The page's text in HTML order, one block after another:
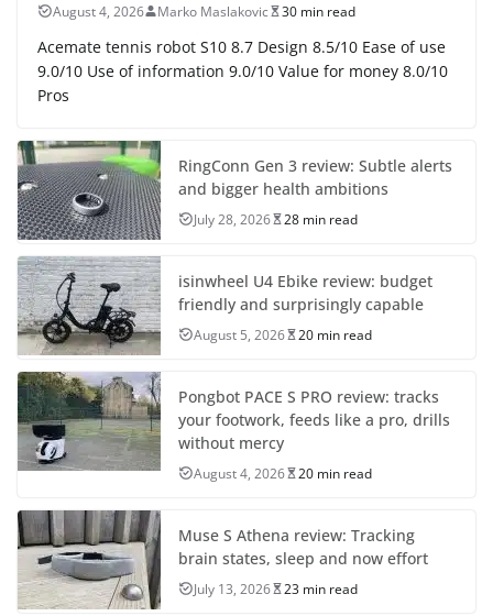
August 4, 2026 Marko Maslakovic 30 min read
Acemate tennis robot S10 8.7 Design 8.5/10 Ease of use
9.0/10 Use of information 9.0/10 Value for money 8.0/10
Pros
RingConn Gen 3 review: Subtle alerts
and bigger health ambitions
July 28, 2026 28 min read
isinwheel U4 Ebike review: budget
friendly and surprisingly capable
August 5, 2026 20 min read
Pongbot PACE S PRO review: tracks
your footwork, feeds like a pro, drills
without mercy
August 4, 2026 20 min read
Muse S Athena review: Tracking
brain states, sleep and now effort
July 13, 2026 23 min read